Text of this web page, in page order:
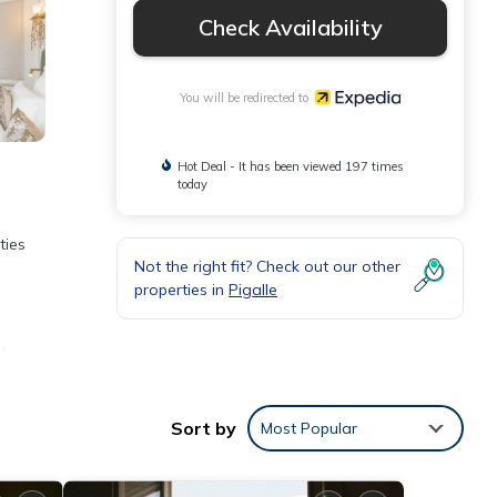
Check Availability
You will be redirected to
Hot Deal - It has been viewed 197 times
today
Not the right fit? Check out our other
properties in Pigalle
Sort by Most Popular